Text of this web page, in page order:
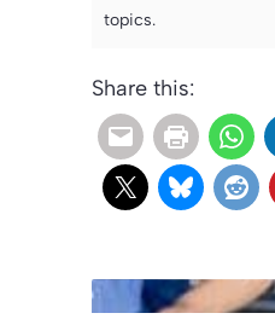
topics.
Share this: